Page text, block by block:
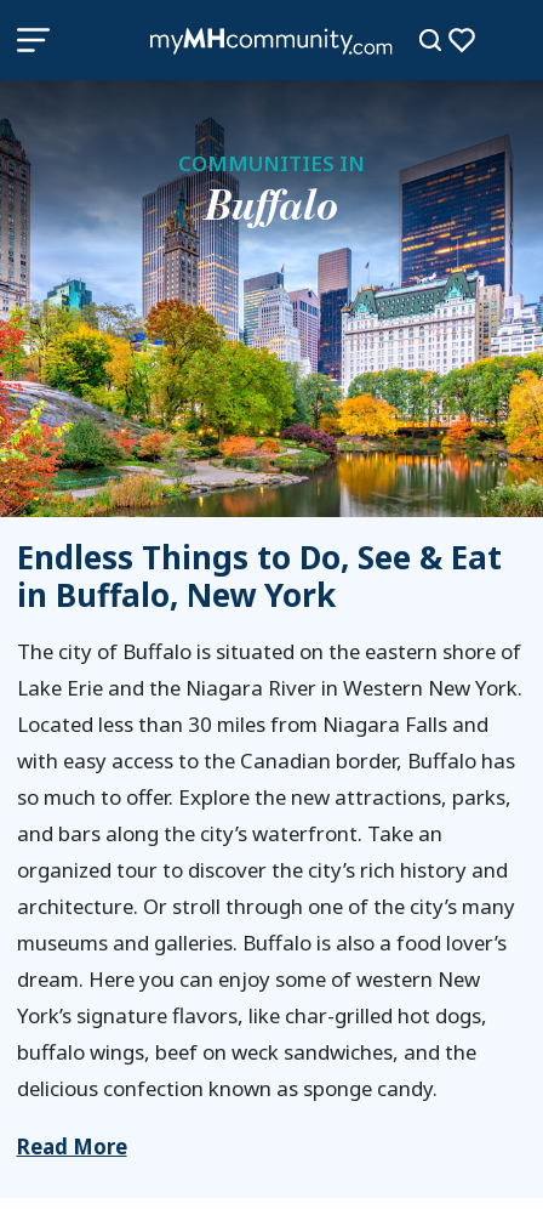
COMMUNITIES IN
Buffalo
Endless Things to Do, See & Eat
in Buffalo, New York
The city of Buffalo is situated on the eastern shore of
Lake Erie and the Niagara River in Western New York.
Located less than 30 miles from Niagara Falls and
with easy access to the Canadian border, Buffalo has
so much to offer. Explore the new attractions, parks,
and bars along the city’s waterfront. Take an
organized tour to discover the city’s rich history and
architecture. Or stroll through one of the city’s many
museums and galleries. Buffalo is also a food lover’s
dream. Here you can enjoy some of western New
York’s signature flavors, like char-grilled hot dogs,
buffalo wings, beef on weck sandwiches, and the
delicious confection known as sponge candy.
Read More